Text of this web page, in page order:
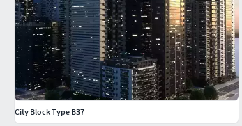
City Block Type B37